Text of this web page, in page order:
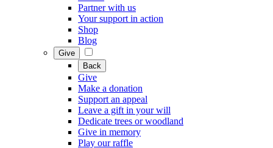
Partner with us
Your support in action
Shop
Blog
Give
Back
Give
Make a donation
Support an appeal
Leave a gift in your will
Dedicate trees or woodland
Give in memory
Play our raffle